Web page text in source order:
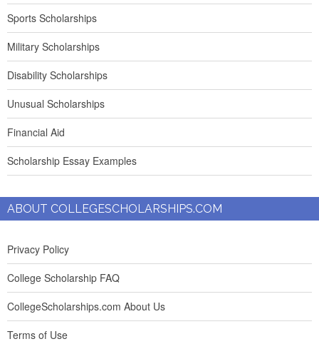
Sports Scholarships
Military Scholarships
Disability Scholarships
Unusual Scholarships
Financial Aid
Scholarship Essay Examples
ABOUT COLLEGESCHOLARSHIPS.COM
Privacy Policy
College Scholarship FAQ
CollegeScholarships.com About Us
Terms of Use